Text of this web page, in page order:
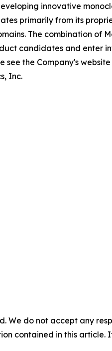
innovative
primarily from its
The combination of
candidates and enter
the Company's
Inc.
We do not accept any
contained in this article.